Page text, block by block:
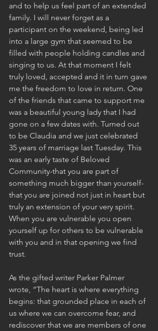
and to help us feel part of an extended
family. I will never forget as a
participant on the weekend, being led
into a large gym that seemed to be
filled with people holding candles and
singing to us. At that moment I felt
truly loved, accepted and it in turn gave
me the freedom to love in return. One
of the friends that came to support me
was a beautiful young lady that I had
gone on a few dates with. Turned out
to be Claudia and we just celebrated
35 years of marriage last Tuesday. This
was an early taste of Beloved
Community-that you are part of
something much bigger than yourself-
that you are joined not just in heart but
truly an extension of your very spirit.
When you are vulnerable you open
yourself up for others to be vulnerable
with you and in that opening we find
trust.
As the gifted writer Parker Palmer
wrote, “The heart is where everything
begins: that grounded place in each of
us where we can overcome fear, and
rediscover that we are members of one